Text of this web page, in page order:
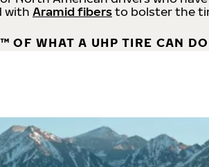
with Aramid fibersto bolster the
OF WHAT A UHP TIRE CAN DO